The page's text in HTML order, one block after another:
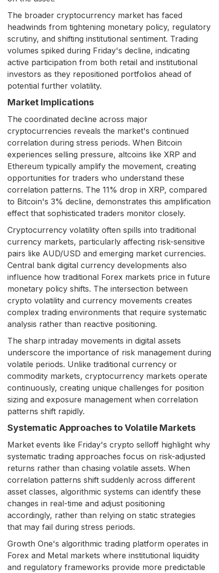
The broader cryptocurrency market has faced
headwinds from tightening monetary policy, regulatory
scrutiny, and shifting institutional sentiment. Trading
volumes spiked during Friday's decline, indicating
active participation from both retail and institutional
investors as they repositioned portfolios ahead of
potential further volatility.
Market Implications
The coordinated decline across major
cryptocurrencies reveals the market's continued
correlation during stress periods. When Bitcoin
experiences selling pressure, altcoins like XRP and
Ethereum typically amplify the movement, creating
opportunities for traders who understand these
correlation patterns. The 11% drop in XRP, compared
to Bitcoin's 3% decline, demonstrates this amplification
effect that sophisticated traders monitor closely.
Cryptocurrency volatility often spills into traditional
currency markets, particularly affecting risk-sensitive
pairs like AUD/USD and emerging market currencies.
Central bank digital currency developments also
influence how traditional Forex markets price in future
monetary policy shifts. The intersection between
crypto volatility and currency movements creates
complex trading environments that require systematic
analysis rather than reactive positioning.
The sharp intraday movements in digital assets
underscore the importance of risk management during
volatile periods. Unlike traditional currency or
commodity markets, cryptocurrency markets operate
continuously, creating unique challenges for position
sizing and exposure management when correlation
patterns shift rapidly.
Systematic Approaches to Volatile Markets
Market events like Friday's crypto selloff highlight why
systematic trading approaches focus on risk-adjusted
returns rather than chasing volatile assets. When
correlation patterns shift suddenly across different
asset classes, algorithmic systems can identify these
changes in real-time and adjust positioning
accordingly, rather than relying on static strategies
that may fail during stress periods.
Growth One's algorithmic trading platform operates in
Forex and Metal markets where institutional liquidity
and regulatory frameworks provide more predictable